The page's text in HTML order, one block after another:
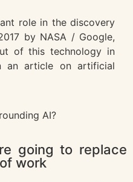
role in the discovery
by NASA / Google,
of this technology in
an article on artificial
AI?
going to replace
work